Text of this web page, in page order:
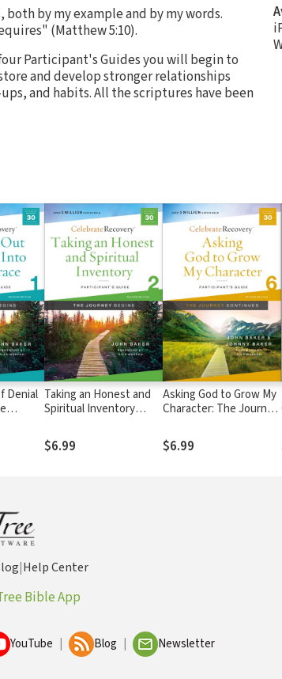
by my example and by my words.
(Matthew 5:10).
Participant's Guides you will begin to
and develop stronger relationships
and habits. All the scriptures have been
Denial Taking an Honest and
Spiritual Inventory
Recovery Program
Based on Eight
$6.99
Asking God to Grow My
Character: The Journey
Guide 6: A Recovery
Program Based on
$6.99
|Help Center
Bible App
YouTube Blog Newsletter